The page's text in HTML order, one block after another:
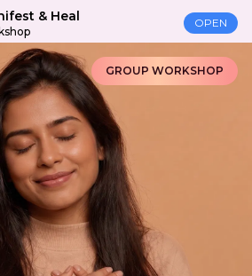
& Heal OPEN
GROUP WORKSHOP